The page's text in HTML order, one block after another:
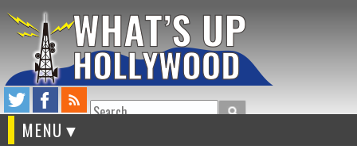
Search
MENU